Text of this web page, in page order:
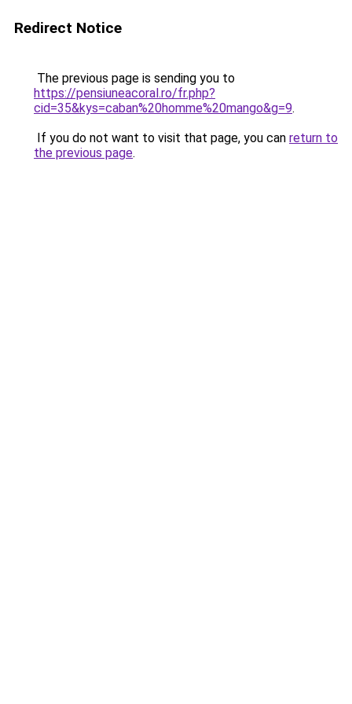
Redirect Notice
The previous page is sending you to
https://pensiuneacoral.ro/fr.php?
cid=35&kys=caban%20homme%20mango&g=9.
If you do not want to visit that page, you can return to
the previous page.